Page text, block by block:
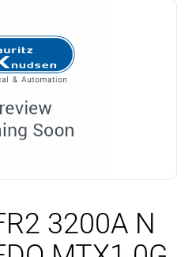
3200A N